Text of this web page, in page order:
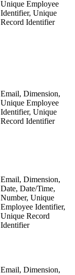
Unique Employee
Identifier, Unique
Record Identifier
Email, Dimension,
Unique Employee
Identifier, Unique
Record Identifier
Email, Dimension,
Date, Date/Time,
Number, Unique
Employee Identifier,
Unique Record
Identifier
Email, Dimension,